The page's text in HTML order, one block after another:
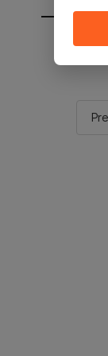
You